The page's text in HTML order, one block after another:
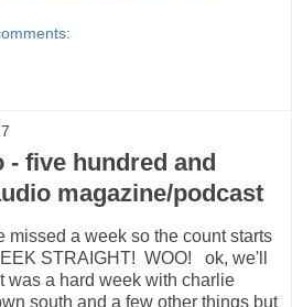
five hundred and
magazine/podcast
a week so the count starts
STRAIGHT! WOO! ok, we'll
was a hard week with charlie
south and a few other things but